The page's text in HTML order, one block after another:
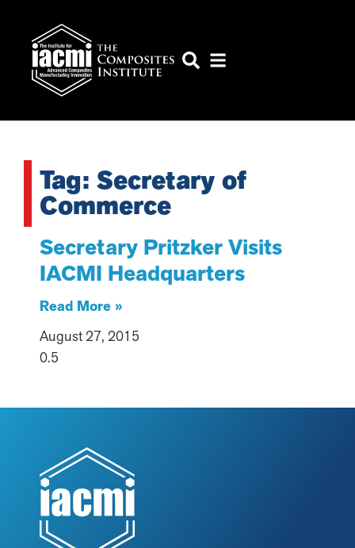
Tag: Secretary of
Commerce
Secretary Pritzker Visits
IACMI Headquarters
Read More »
August 27, 2015